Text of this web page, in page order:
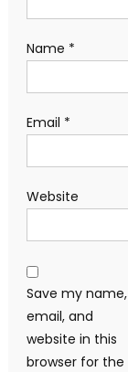
Name *
Email *
Website
Save my name,
email, and
website in this
browser for the